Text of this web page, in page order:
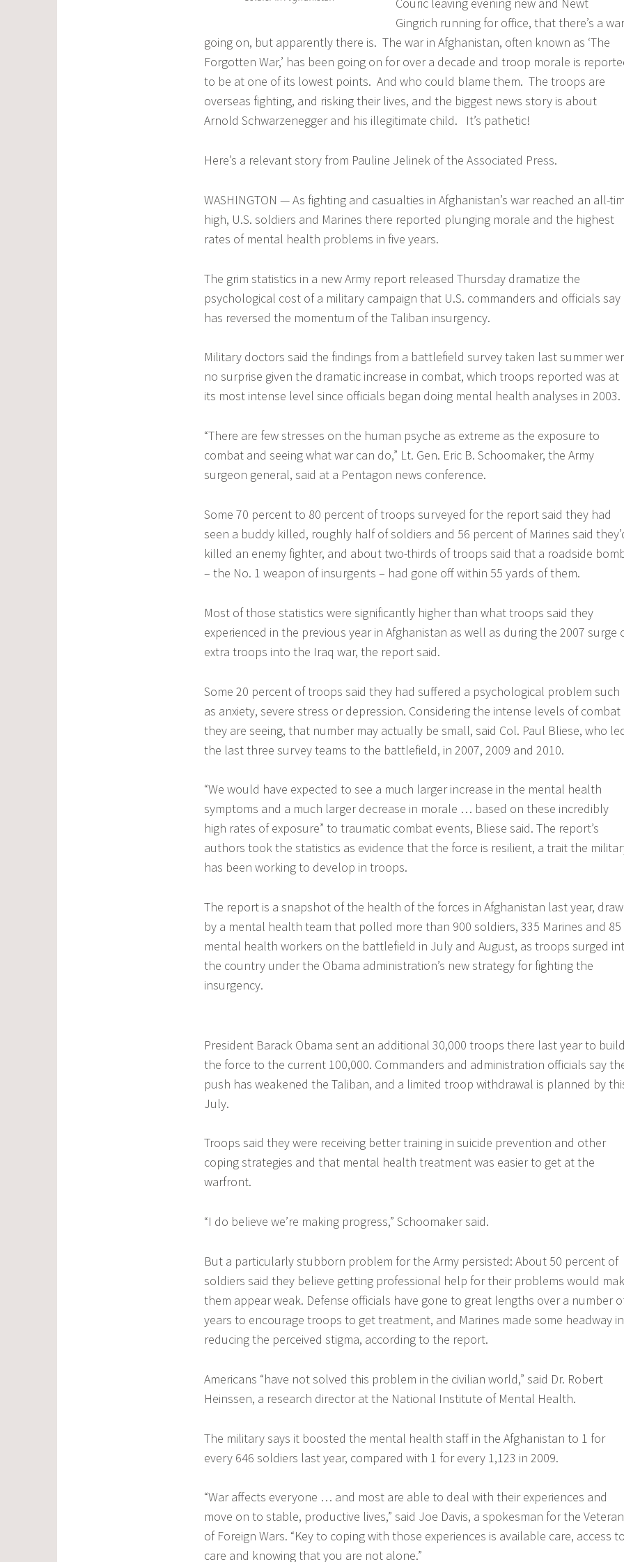
Couric leaving evening new and Newt
Gingrich running for office, that there’s a war
going on, but apparently there is. The war in Afghanistan, often known as ‘The
Forgotten War,’ has been going on for over a decade and troop morale is
to be at one of its lowest points. And who could blame them. The troops are
overseas fighting, and risking their lives, and the biggest news story is about
Arnold Schwarzenegger and his illegitimate child. It’s pathetic!
Here’s a relevant story from Pauline Jelinek of the Associated Press.
WASHINGTON — As fighting and casualties in Afghanistan’s war reached an all-
high, U.S. soldiers and Marines there reported plunging morale and the highest
rates of mental health problems in five years.
The grim statistics in a new Army report released Thursday dramatize the
psychological cost of a military campaign that U.S. commanders and officials say
has reversed the momentum of the Taliban insurgency.
Military doctors said the findings from a battlefield survey taken last summer
no surprise given the dramatic increase in combat, which troops reported was at
its most intense level since officials began doing mental health analyses in 2003.
“There are few stresses on the human psyche as extreme as the exposure to
combat and seeing what war can do,” Lt. Gen. Eric B. Schoomaker, the Army
surgeon general, said at a Pentagon news conference.
Some 70 percent to 80 percent of troops surveyed for the report said they had
seen a buddy killed, roughly half of soldiers and 56 percent of Marines said
killed an enemy fighter, and about two-thirds of troops said that a roadside
– the No. 1 weapon of insurgents – had gone off within 55 yards of them.
Most of those statistics were significantly higher than what troops said they
experienced in the previous year in Afghanistan as well as during the 2007 surge
extra troops into the Iraq war, the report said.
Some 20 percent of troops said they had suffered a psychological problem such
as anxiety, severe stress or depression. Considering the intense levels of combat
they are seeing, that number may actually be small, said Col. Paul Bliese, who
the last three survey teams to the battlefield, in 2007, 2009 and 2010.
“We would have expected to see a much larger increase in the mental health
symptoms and a much larger decrease in morale … based on these incredibly
high rates of exposure” to traumatic combat events, Bliese said. The report’s
authors took the statistics as evidence that the force is resilient, a trait the
has been working to develop in troops.
The report is a snapshot of the health of the forces in Afghanistan last year,
by a mental health team that polled more than 900 soldiers, 335 Marines and 85
mental health workers on the battlefield in July and August, as troops surged
the country under the Obama administration’s new strategy for fighting the
insurgency.
President Barack Obama sent an additional 30,000 troops there last year to build
the force to the current 100,000. Commanders and administration officials say
push has weakened the Taliban, and a limited troop withdrawal is planned by
July.
Troops said they were receiving better training in suicide prevention and other
coping strategies and that mental health treatment was easier to get at the
warfront.
“I do believe we’re making progress,” Schoomaker said.
But a particularly stubborn problem for the Army persisted: About 50 percent of
soldiers said they believe getting professional help for their problems would
them appear weak. Defense officials have gone to great lengths over a number
years to encourage troops to get treatment, and Marines made some headway in
reducing the perceived stigma, according to the report.
Americans “have not solved this problem in the civilian world,” said Dr. Robert
Heinssen, a research director at the National Institute of Mental Health.
The military says it boosted the mental health staff in the Afghanistan to 1 for
every 646 soldiers last year, compared with 1 for every 1,123 in 2009.
“War affects everyone … and most are able to deal with their experiences and
move on to stable, productive lives,” said Joe Davis, a spokesman for the
of Foreign Wars. “Key to coping with those experiences is available care, access to
care and knowing that you are not alone.”